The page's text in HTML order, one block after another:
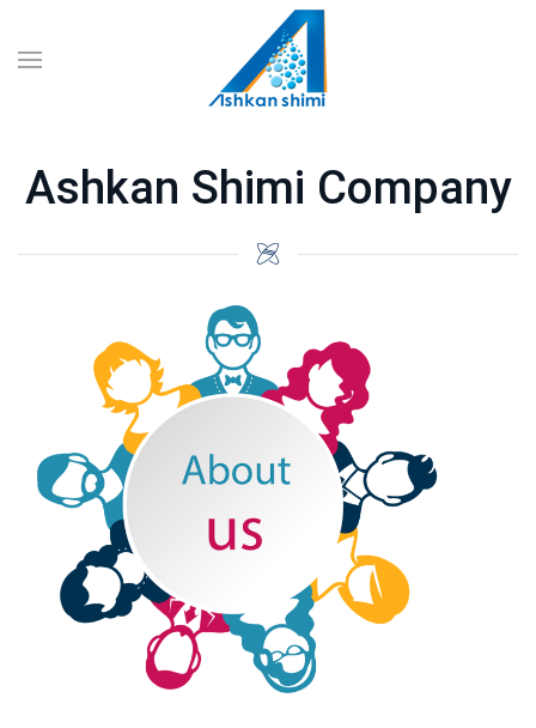
Ashkan Shimi Company